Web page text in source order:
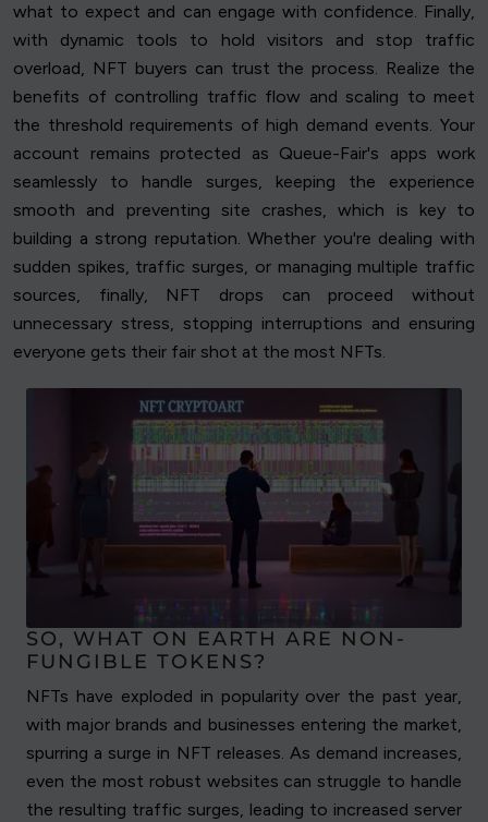
what to expect and can engage with confidence. Finally,
with dynamic tools to hold visitors and stop traffic
overload, NFT buyers can trust the process. Realize the
benefits of controlling traffic flow and scaling to meet
the threshold requirements of high demand events. Your
account remains protected as Queue-Fair's apps work
seamlessly to handle surges, keeping the experience
smooth and preventing site crashes, which is key to
building a strong reputation. Whether you're dealing with
sudden spikes, traffic surges, or managing multiple traffic
sources, finally, NFT drops can proceed without
unnecessary stress, stopping interruptions and ensuring
everyone gets their fair shot at the most NFTs.
SO, WHAT ON EARTH ARE NON-
FUNGIBLE TOKENS?
NFTs have exploded in popularity over the past year,
with major brands and businesses entering the market,
spurring a surge in NFT releases. As demand increases,
even the most robust websites can struggle to handle
the resulting traffic surges, leading to increased server